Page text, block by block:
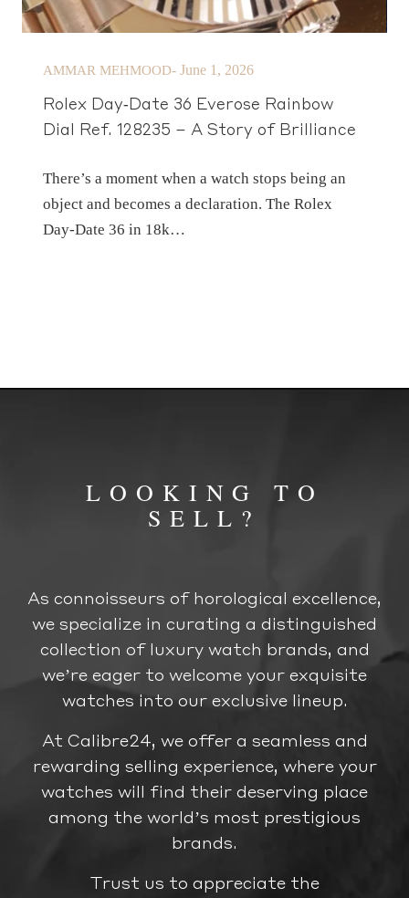
AMMAR MEHMOOD- June 1, 2026
Rolex Day‑Date 36 Everose Rainbow
Dial Ref. 128235 – A Story of Brilliance
There’s a moment when a watch stops being an
object and becomes a declaration. The Rolex
Day‑Date 36 in 18k…
LOOKING TO
SELL?
As connoisseurs of horological excellence,
we specialize in curating a distinguished
collection of luxury watch brands, and
we’re eager to welcome your exquisite
watches into our exclusive lineup.
At Calibre24, we offer a seamless and
rewarding selling experience, where your
watches will find their deserving place
among the world’s most prestigious
brands.
Trust us to appreciate the